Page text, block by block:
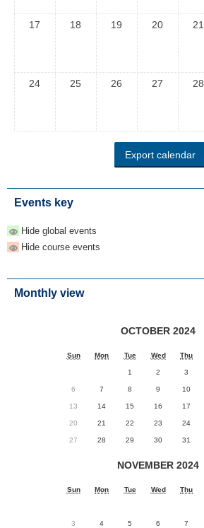
17 18 19 20 21
24 25 26 27 28
Events key
Hide global events
Hide course events
Monthly view
OCTOBER 2024
Sun Mon Tue Wed Thu
1 2 3
6 7 8 9 10
13 14 15 16 17
20 21 22 23 24
27 28 29 30 31
NOVEMBER 2024
Sun Mon Tue Wed Thu
3 4 5 6 7